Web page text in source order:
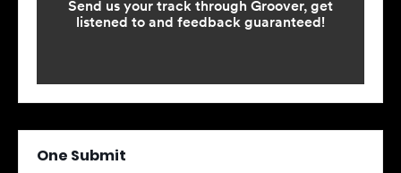
One Submit